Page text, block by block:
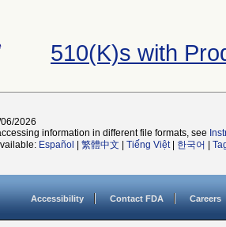
510(K)s with
2026
information in different file formats, see
Español 繁體中文 Tiếng Việt| 한국어
Accessibility Contact FDA Careers